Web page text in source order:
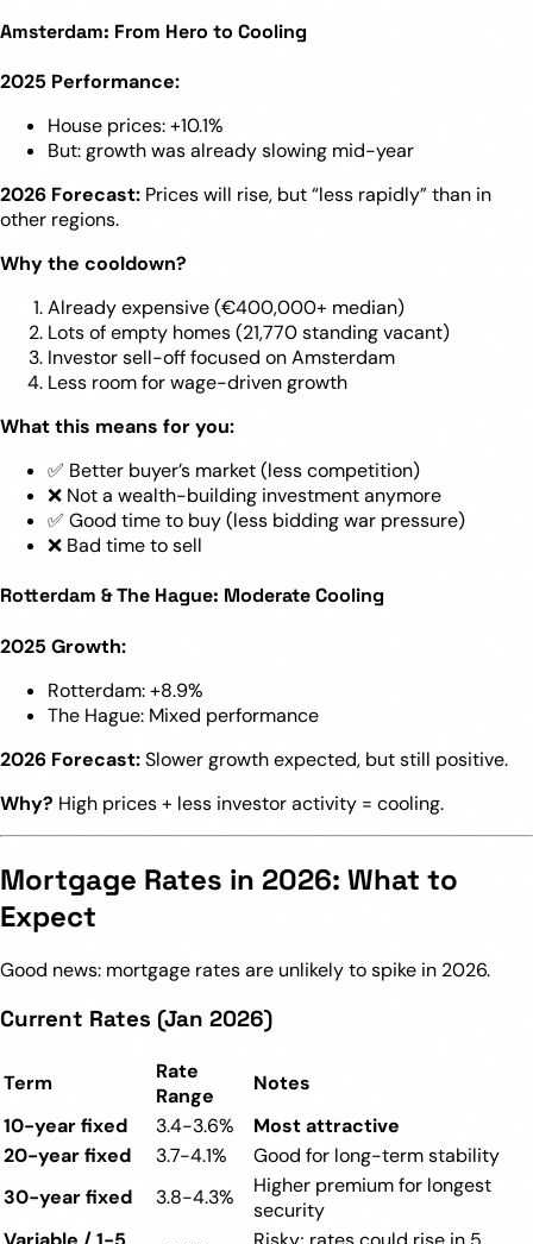
Amsterdam: From Hero to Cooling
2025 Performance:
House prices: +10.1%
But: growth was already slowing mid-year
2026 Forecast: Prices will rise, but “less rapidly” than in
other regions.
Why the cooldown?
Already expensive (€400,000+ median)
Lots of empty homes (21,770 standing vacant)
Investor sell-off focused on Amsterdam
Less room for wage-driven growth
What this means for you:
✅ Better buyer’s market (less competition)
❌ Not a wealth-building investment anymore
✅ Good time to buy (less bidding war pressure)
❌ Bad time to sell
Rotterdam & The Hague: Moderate Cooling
2025 Growth:
Rotterdam: +8.9%
The Hague: Mixed performance
2026 Forecast:Slower growth expected, but still positive.
Why? High prices + less investor activity = cooling.
Mortgage Rates in 2026: What to
Expect
Good news: mortgage rates are unlikely to spike in 2026.
Current Rates (Jan 2026)
Term
Rate
Range
Notes
10-year fixed
3.4-3.6%
Most attractive
20-year fixed
3.7-4.1%
Good for long-term stability
30-year fixed
3.8-4.3%
Higher premium for longest
security